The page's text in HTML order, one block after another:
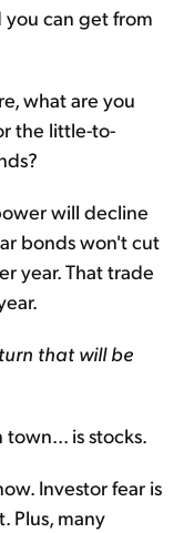
can get from
what are you
the little-to-
will decline
bonds won't cut
year. That trade
that will be
is stocks.
Investor fear is
Plus, many